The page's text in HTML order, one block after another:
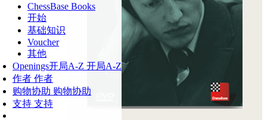
ChessBase Books
开始
基础知识
Voucher
其他
Openings开局A-Z 开局A-Z
作者 作者
购物协助 购物协助
支持 支持